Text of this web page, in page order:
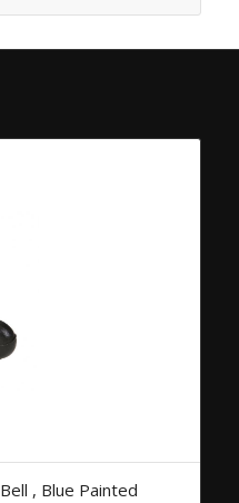
, Blue Painted